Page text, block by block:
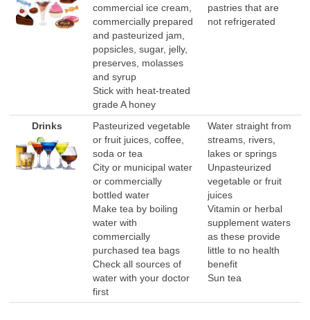
commercial ice cream,
commercially prepared
and pasteurized jam,
popsicles, sugar, jelly,
preserves, molasses
and syrup
Stick with heat-treated
grade A honey
pastries that are
not refrigerated
Drinks
Pasteurized vegetable
or fruit juices, coffee,
soda or tea
City or municipal water
or commercially
bottled water
Make tea by boiling
water with
commercially
purchased tea bags
Check all sources of
water with your doctor
first
Water straight from
streams, rivers,
lakes or springs
Unpasteurized
vegetable or fruit
juices
Vitamin or herbal
supplement waters
as these provide
little to no health
benefit
Sun tea